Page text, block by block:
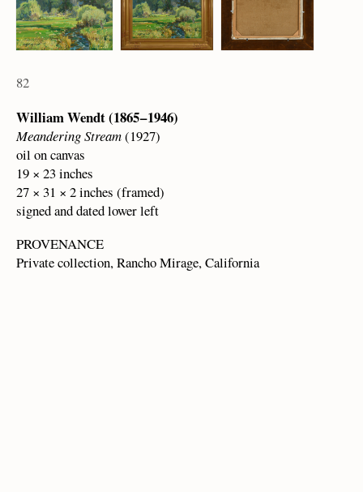
82
William Wendt (1865 – 1946)
Meandering Stream(1927)
oil on canvas
19 × 23 inches
27 × 31 × 2 inches (framed)
signed and dated lower left
PROVENANCE
Private collection, Rancho Mirage, California